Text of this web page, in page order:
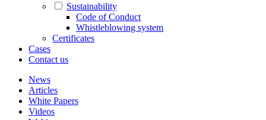
Sustainability
Code of Conduct
Whistleblowing system
Certificates
Cases
Contact us
News
Articles
White Papers
Videos